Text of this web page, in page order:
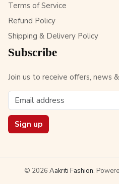
Terms of Service
Refund Policy
Shipping & Delivery Policy
Subscribe
Join us to receive offers, news
Sign up
© 2026 Aakriti Fashion.